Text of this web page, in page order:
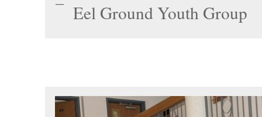
Eel Ground Youth Group